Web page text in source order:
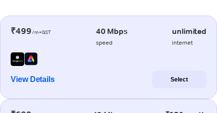
₹499/m+GST 40 Mbps
speed
unlimited
internet
View Details Select